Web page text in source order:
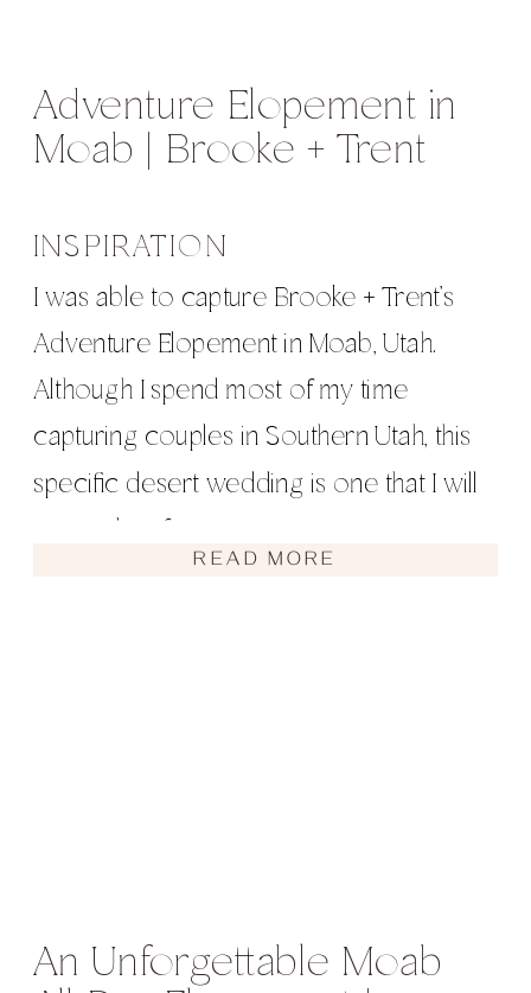
I was able to capture Brooke + Trent’s
Adventure Elopement in Moab, Utah.
Although I spend most of my time
capturing couples in Southern Utah, this
specific desert wedding is one that I will
Adventure Elopement in
Moab | Brooke + Trent
READ MORE
INSPIRATION
An Unforgettable Moab